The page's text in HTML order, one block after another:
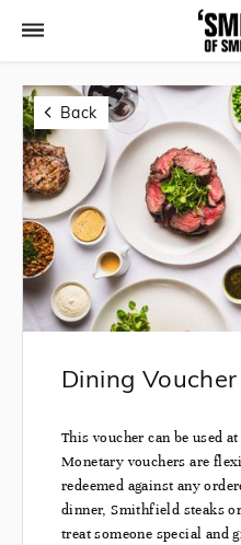
Back
Dining Voucher
This voucher can be used
Monetary vouchers are
redeemed against any
dinner, Smithfield steaks
treat someone special and